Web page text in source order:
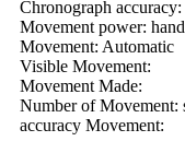
Chronograph accuracy:
Movement power:
Movement: Automatic
Visible Movement:
Movement Made:
Number of Movement:
accuracy Movement: